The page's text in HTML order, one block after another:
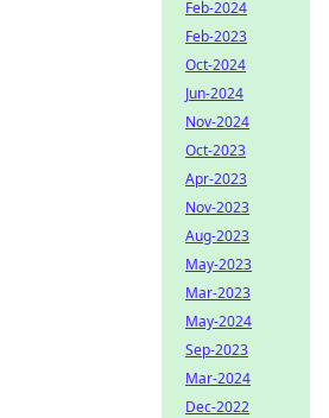
Feb-2024
Feb-2023
Oct-2024
Jun-2024
Nov-2024
Oct-2023
Apr-2023
Nov-2023
Aug-2023
May-2023
Mar-2023
May-2024
Sep-2023
Mar-2024
Dec-2022